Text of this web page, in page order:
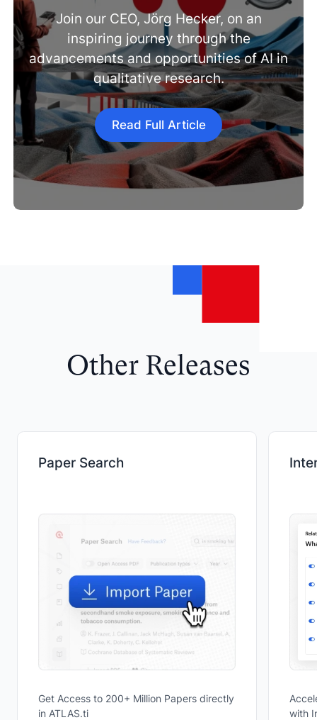
Join our CEO, Jörg Hecker, on an
inspiring journey through the
advancements and opportunities of AI in
qualitative research.
Read Full Article
Other Releases
Paper Search
Get Access to 200+ Million Papers directly
in ATLAS.ti
with